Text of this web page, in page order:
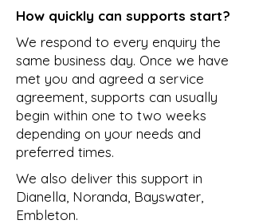
How quickly can supports start?
We respond to every enquiry the
same business day. Once we have
met you and agreed a service
agreement, supports can usually
begin within one to two weeks
depending on your needs and
preferred times.
We also deliver this support in
Dianella Noranda Bayswater
Embleton.